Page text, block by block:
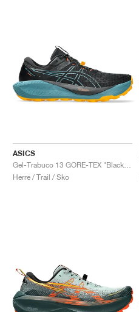
ASICS
Herre / Trail / Sko